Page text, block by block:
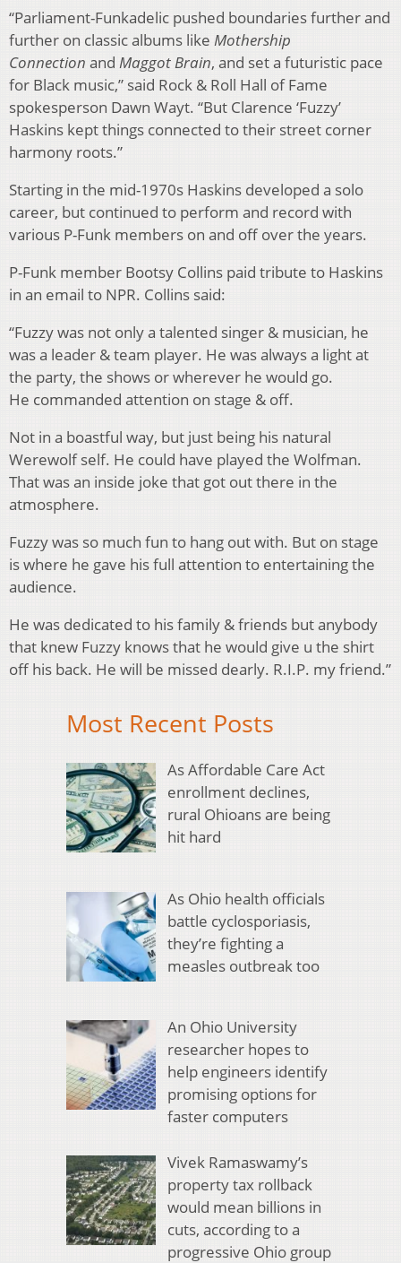
“Parliament-Funkadelic pushed boundaries further and
further on classic albums like Mothership
Connection and Maggot Brain, and set a futuristic pace
for Black music,” said Rock & Roll Hall of Fame
spokesperson Dawn Wayt. “But Clarence ‘Fuzzy’
Haskins kept things connected to their street corner
harmony roots.”
Starting in the mid-1970s Haskins developed a solo
career, but continued to perform and record with
various P-Funk members on and off over the years.
P-Funk member Bootsy Collins paid tribute to Haskins
in an email to NPR. Collins said:
“Fuzzy was not only a talented singer & musician, he
was a leader & team player. He was always a light at
the party, the shows or wherever he would go.
He commanded attention on stage & off.
Not in a boastful way, but just being his natural
Werewolf self. He could have played the Wolfman.
That was an inside joke that got out there in the
atmosphere.
Fuzzy was so much fun to hang out with. But on stage
is where he gave his full attention to entertaining the
audience.
He was dedicated to his family & friends but anybody
that knew Fuzzy knows that he would give u the shirt
off his back. He will be missed dearly. R.I.P. my friend.”
Most Recent Posts
As Affordable Care Act
enrollment declines,
rural Ohioans are being
hit hard
As Ohio health officials
battle cyclosporiasis,
they’re fighting a
measles outbreak too
An Ohio University
researcher hopes to
help engineers identify
promising options for
faster computers
Vivek Ramaswamy’s
property tax rollback
would mean billions in
cuts, according to a
progressive Ohio group